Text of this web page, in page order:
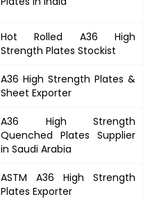
Hot Rolled A36 High
Strength Plates Stockist
A36 High Strength Plates &
Sheet Exporter
A36 High Strength
Quenched Plates Supplier
in Saudi Arabia
ASTM A36 High Strength
Plates Exporter